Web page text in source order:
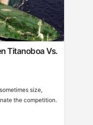
Titanoboa Vs.
size,
the competition.